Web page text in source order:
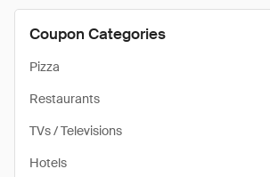
Coupon Categories
Pizza
Restaurants
TVs / Televisions
Hotels